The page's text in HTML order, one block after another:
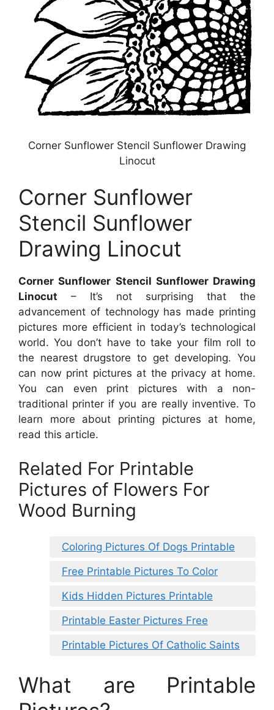
Corner Sunflower Stencil Sunflower Drawing
Linocut
Corner Sunflower
Stencil Sunflower
Drawing Linocut
Corner Sunflower Stencil Sunflower Drawing
Linocut – It’s not surprising that the
advancement of technology has made printing
pictures more efficient in today’s technological
world. You don’t have to take your film roll to
the nearest drugstore to get developing. You
can now print pictures at the privacy at home.
You can even print pictures with a non-
traditional printer if you are really inventive. To
learn more about printing pictures at home,
read this article.
Related For Printable
Pictures of Flowers For
Wood Burning
Coloring Pictures Of Dogs Printable
Free Printable Pictures To Color
Kids Hidden Pictures Printable
Printable Easter Pictures Free
Printable Pictures Of Catholic Saints
What are Printable